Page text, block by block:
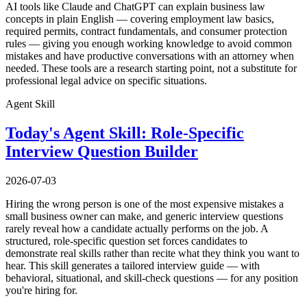
AI tools like Claude and ChatGPT can explain business law
concepts in plain English — covering employment law basics,
required permits, contract fundamentals, and consumer protection
rules — giving you enough working knowledge to avoid common
mistakes and have productive conversations with an attorney when
needed. These tools are a research starting point, not a substitute for
professional legal advice on specific situations.
Agent Skill
Today's Agent Skill: Role-Specific
Interview Question Builder
2026-07-03
Hiring the wrong person is one of the most expensive mistakes a
small business owner can make, and generic interview questions
rarely reveal how a candidate actually performs on the job. A
structured, role-specific question set forces candidates to
demonstrate real skills rather than recite what they think you want to
hear. This skill generates a tailored interview guide — with
behavioral, situational, and skill-check questions — for any position
you're hiring for.